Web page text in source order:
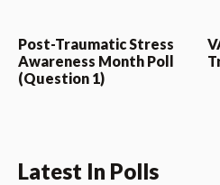
Post-Traumatic Stress
Awareness Month Poll
(Question 1)
Latest In Polls